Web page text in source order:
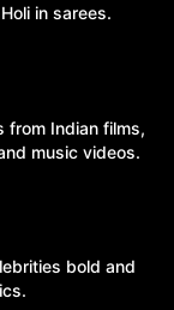
in sarees.
from Indian films,
music videos.
bold and